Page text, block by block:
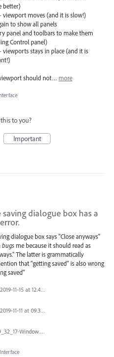
better)
viewport moves (and it is slow!)
to show all panels
panel and toolbars to make them
Control panel)
viewports stays in place (and it is
should not… more
to you?
Important
dialogue box has a
dialogue box says "Close anyways"
bugsme because it should read as
The latter is grammatically
that "getting saved" is also wrong
saved"
Screen Shot 2019-11-15 at 12.49.24 PM.png
Screen Shot 2019-11-11 at 09.34.47.png
2019-11-04 19_32_17-Window.png